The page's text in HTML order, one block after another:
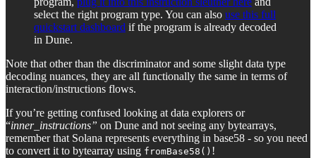
select the right program type. You can also use this full
quickstart dashboard if the program is already decoded
in Dune.
Note that other than the discriminator and some slight data type
decoding nuances, they are all functionally the same in terms of
interaction/instructions flows.
If you’re getting confused looking at data explorers or
“inner_instructions” on Dune and not seeing any bytearrays,
remember that Solana represents everything in base58 - so you need
to convert it to bytearray using fromBase58() !